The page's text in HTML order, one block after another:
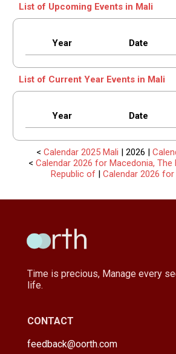
List of Upcoming Events in Mali
Year Date
List of Current Year Events in Mali
Year Date
< Calendar 2025 Mali | 2026 |
< Calendar 2026 for Macedonia, The
Republic of| Calendar 2026
Time is precious, Manage every
life.
CONTACT
feedback@oorth.com